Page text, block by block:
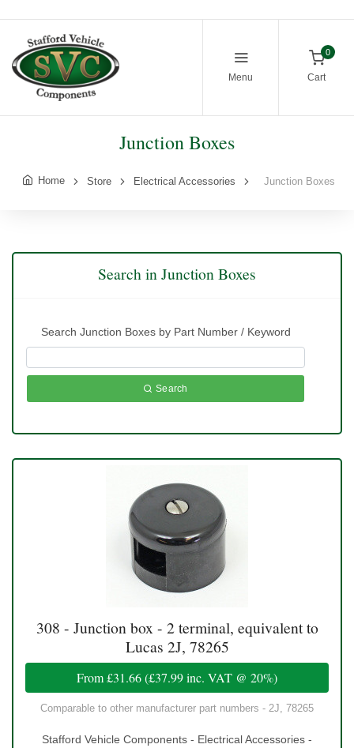
Menu
0
Cart
Junction Boxes
Home Store Electrical Accessories Junction Boxes
Search in Junction Boxes
Search Junction Boxes by Part Number / Keyword
Search
308 - Junction box - 2 terminal, equivalent to
Lucas 2J, 78265
From£31.66(£37.99inc. VAT @ 20%)
Comparable to other manufacturer part numbers - 2J, 78265
Stafford Vehicle Components - Electrical Accessories -